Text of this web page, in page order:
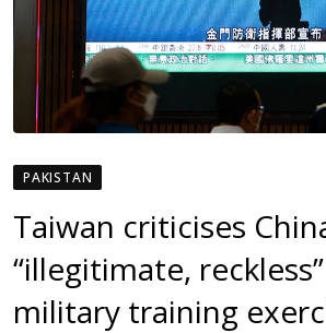
PAKISTAN
Taiwan criticises
“illegitimate,
military training